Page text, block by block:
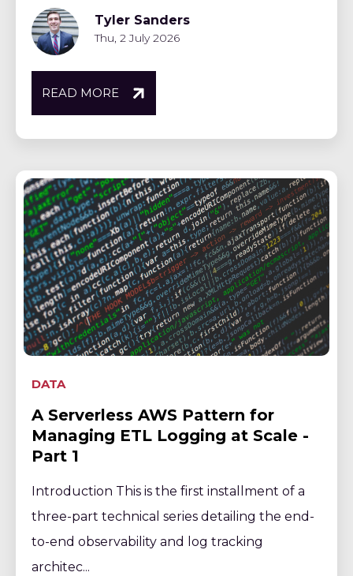
Tyler Sanders
Thu, 2 July 2026
READ MORE
DATA
A Serverless AWS Pattern for
Managing ETL Logging at Scale -
Part 1
Introduction This is the first installment of a
three-part technical series detailing the end-
to-end observability and log tracking
architec...